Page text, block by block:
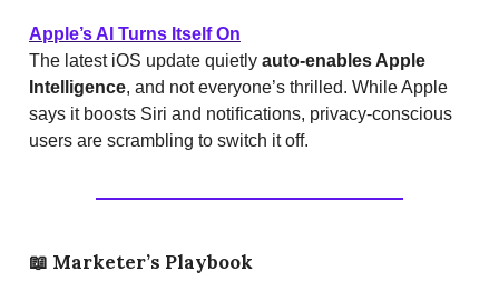
Apple’s AI Turns Itself On
The latest iOS update quietly auto-enables Apple
Intelligence, and not everyone’s thrilled. While Apple
says it boosts Siri and notifications, privacy-conscious
users are scrambling to switch it off.
📖 Marketer’s Playbook